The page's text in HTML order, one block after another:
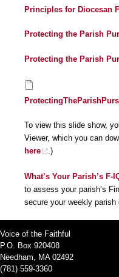
Principles for Diocesan
Protecting the Parish
Protecting the Parish
To view this slide show,
Viewer, which you can
here
.)
What’s Your Parish’s F-
to assess your parish’s
secure your weekly parish
Voice of the Faithful
P.O. Box 920408
Needham, MA 02492
(781) 559-3360